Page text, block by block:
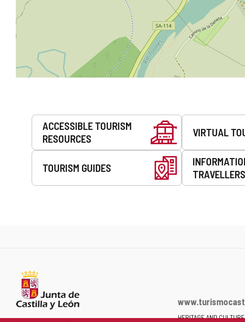
Services
ACCESSIBLE TOURISM
RESOURCES
VIRTUAL
TOURISM GUIDES
TRAVELLERS
HERITAGE AND CULTURE